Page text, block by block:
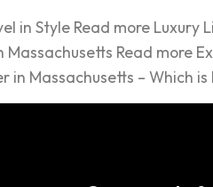
in Style Read more
Massachusetts Read
Massachusetts – Which